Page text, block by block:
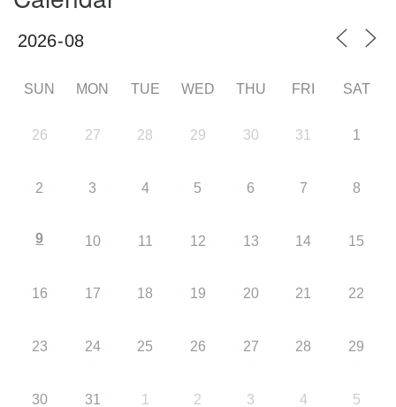
SUN MON TUE WED THU FRI SAT
26 27 28 29 30 31 1
2 3 4 5 6 7 8
9 10 11 12 13 14 15
16 17 18 19 20 21 22
23 24 25 26 27 28 29
30 31 1 2 3 4 5